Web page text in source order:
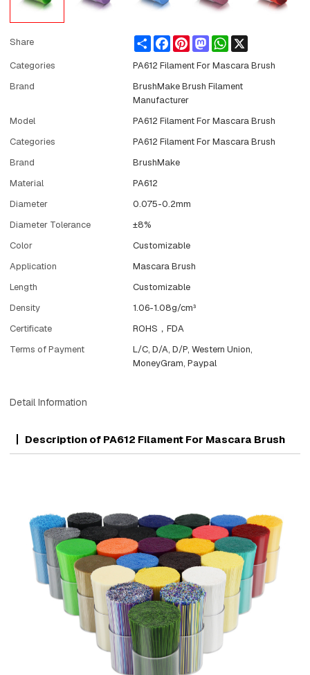
Share ShareFacebookPinterestMastodonWhatsApp
Categories
PA612 Filament For Mascara Brush
Brand
BrushMake Brush Filament
Manufacturer
Model
PA612 Filament For Mascara Brush
Categories
PA612 Filament For Mascara Brush
Brand
BrushMake
Material
PA612
Diameter
0.075-0.2mm
Diameter Tolerance
±8%
Color
Customizable
Application
Mascara Brush
Length
Customizable
Density
1.06-1.08g/cm³
Certificate
ROHS，FDA
Terms of Payment
L/C, D/A, D/P, Western Union,
MoneyGram, Paypal
Detail Information
Description of PA612 Filament For Mascara Brush